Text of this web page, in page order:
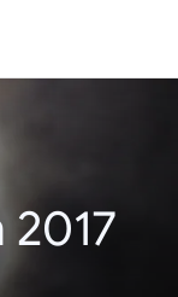
2017